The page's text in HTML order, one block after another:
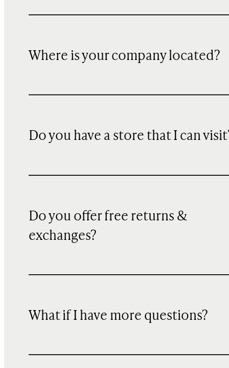
Where is your company located?
Do you have a store that I can
Do you offer free returns &
exchanges?
What if I have more questions?